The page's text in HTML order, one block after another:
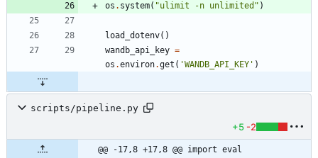
os . system( "ulimit -n unlimited " )
load_dotenv( )
wandb_api_key =
os .environ.get ( 'WANDB_API_KEY ' )
scripts/pipeline.py
+5 -2
@@ -17,8 +17,8 @@ import eval